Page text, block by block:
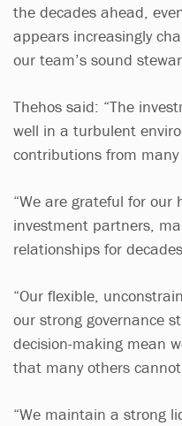
the decades ahead,
appears increasingly
our team’s sound
Thehos said: “The
well in a turbulent
contributions from
“We are grateful for our
investment partners,
relationships for decades.
“Our flexible,
our strong governance
decision-making mean
that many others cannot
“We maintain a strong